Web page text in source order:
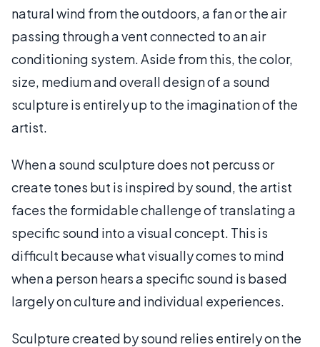
natural wind from the outdoors, a fan or the air
passing through a vent connected to an air
conditioning system. Aside from this, the color,
size, medium and overall design of a sound
sculpture is entirely up to the imagination of the
artist.
When a sound sculpture does not percuss or
create tones but is inspired by sound, the artist
faces the formidable challenge of translating a
specific sound into a visual concept. This is
difficult because what visually comes to mind
when a person hears a specific sound is based
largely on culture and individual experiences.
Sculpture created by sound relies entirely on the